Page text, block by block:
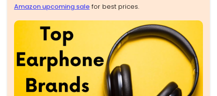
Amazon upcoming sale for best prices.